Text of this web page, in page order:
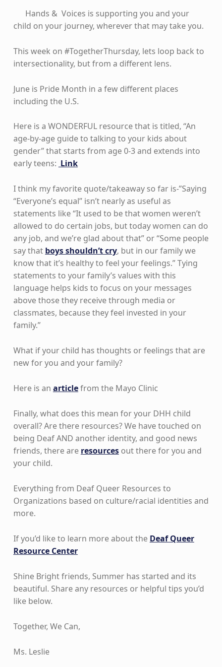
Hands & Voices is supporting you and your
child on your journey, wherever that may take you.
This week on #TogetherThursday, lets loop back to
intersectionality, but from a different lens.
June is Pride Month in a few different places
including the U.S.
Here is a WONDERFUL resource that is titled, “An
age-by-age guide to talking to your kids about
gender” that starts from age 0-3 and extends into
early teens: Link
I think my favorite quote/takeaway so far is-”Saying
“Everyone’s equal” isn’t nearly as useful as
statements like “It used to be that women weren’t
allowed to do certain jobs, but today women can do
any job, and we’re glad about that” or “Some people
say that boys shouldn’t cry, but in our family we
know that it’s healthy to feel your feelings.” Tying
statements to your family’s values with this
language helps kids to focus on your messages
above those they receive through media or
classmates, because they feel invested in your
family.”
What if your child has thoughts or feelings that are
new for you and your family?
Here is an articlefrom the Mayo Clinic
Finally, what does this mean for your DHH child
overall? Are there resources? We have touched on
being Deaf AND another identity, and good news
friends, there are resourcesout there for you and
your child.
Everything from Deaf Queer Resources to
Organizations based on culture/racial identities and
more.
If you’d like to learn more about the Deaf Queer
Resource Center
Shine Bright friends, Summer has started and its
beautiful. Share any resources or helpful tips you’d
like below.
Together, We Can,
Ms. Leslie